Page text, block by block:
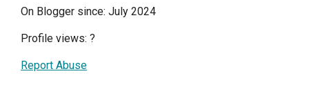
On Blogger since: July 2024
Profile views: ?
Report Abuse